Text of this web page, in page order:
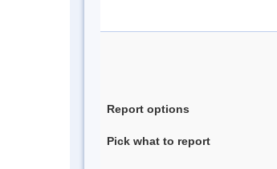
Report options
Pick what to report